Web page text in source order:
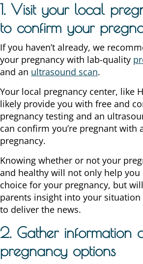
1. Visit your local
to confirm your
If you haven’t already, we
your pregnancy with lab-quality
and an ultrasound scan.
Your local pregnancy center, like
likely provide you with free and
pregnancy testing and an
can confirm you’re pregnant with
pregnancy.
Knowing whether or not your
and healthy will not only help
choice for your pregnancy, but
parents insight into your
to deliver the news.
2. Gather information
pregnancy options